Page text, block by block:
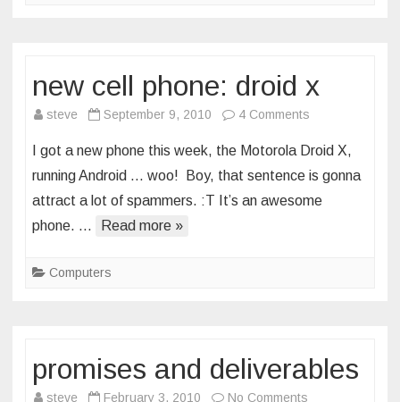
new cell phone: droid x
steve September 9, 2010 4 Comments
cell
phone:
droid
I got a new phone this week, the Motorola Droid X,
running Android … woo! Boy, that sentence is gonna
attract a lot of spammers. :T It’s an awesome
phone. …
Read more »
Computers
promises and deliverables
steve February 3, 2010 No Comments